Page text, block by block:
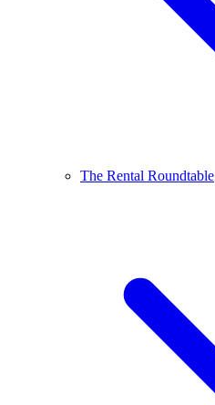
The Rental Roundtable